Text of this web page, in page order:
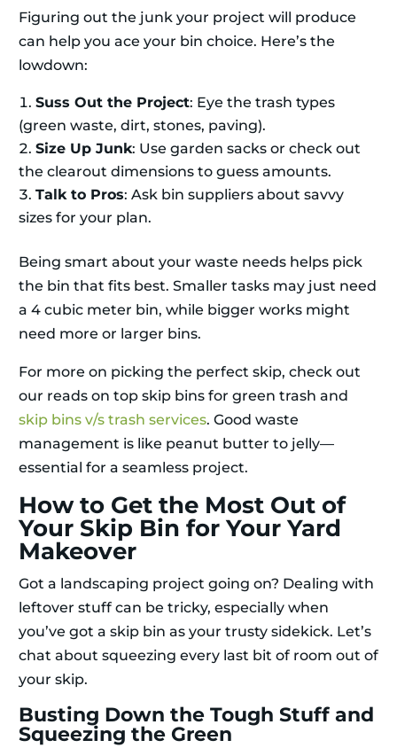
Figuring out the junk your project will produce
can help you ace your bin choice. Here’s the
lowdown:
Suss Out the Project: Eye the trash types
(green waste, dirt, stones, paving).
Size Up Junk: Use garden sacks or check out
the clearout dimensions to guess amounts.
Talk to Pros: Ask bin suppliers about savvy
sizes for your plan.
Being smart about your waste needs helps pick
the bin that fits best. Smaller tasks may just need
a 4 cubic meter bin, while bigger works might
need more or larger bins.
For more on picking the perfect skip, check out
our reads on top skip bins for green trash and
skip bins v/s trash services. Good waste
management is like peanut butter to jelly—
essential for a seamless project.
How to Get the Most Out of
Your Skip Bin for Your Yard
Makeover
Got a landscaping project going on? Dealing with
leftover stuff can be tricky, especially when
you’ve got a skip bin as your trusty sidekick. Let’s
chat about squeezing every last bit of room out of
your skip.
Busting Down the Tough Stuff and
Squeezing the Green